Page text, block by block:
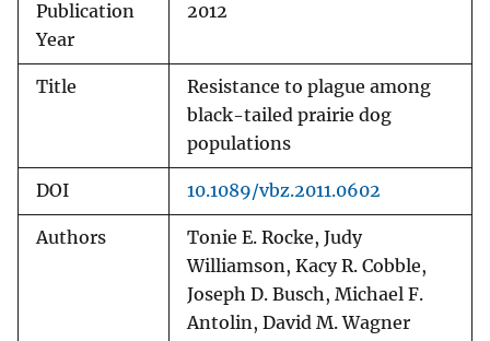
Publication
Year
2012
Title
Resistance to plague among
black-tailed prairie dog
populations
DOI 10.1089/vbz.2011.0602
Authors
Tonie E. Rocke, Judy
Williamson, Kacy R. Cobble,
Joseph D. Busch, Michael F.
Antolin, David M. Wagner